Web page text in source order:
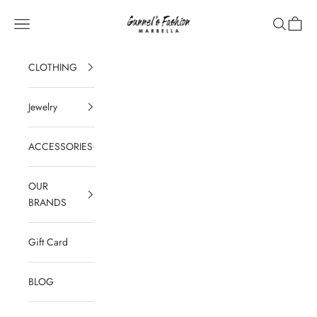
Gunnel's Fashion Marbella
Navigation menu Search
Cart
CLOTHING
Jewelry
ACCESSORIES
OUR
BRANDS
Gift Card
BLOG